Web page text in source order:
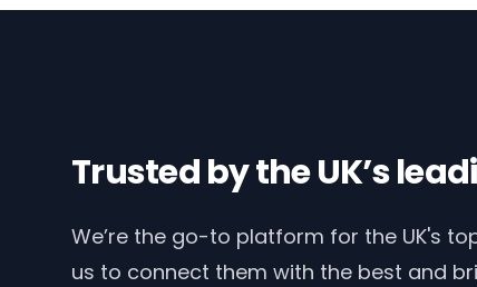
Trusted by the UK’s
We’re the go-to platform for the UK's
us to connect them with the best and